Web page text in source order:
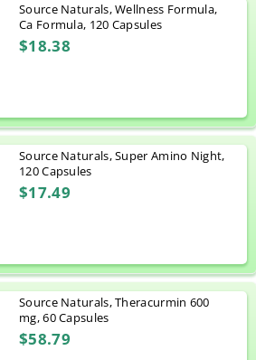
Source Naturals, Wellness Formula,
Ca Formula, 120 Capsules
$18.38
Source Naturals, Super Amino Night,
120 Capsules
$17.49
Source Naturals, Theracurmin 600
mg, 60 Capsules
$58.79